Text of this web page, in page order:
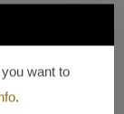
want to
.